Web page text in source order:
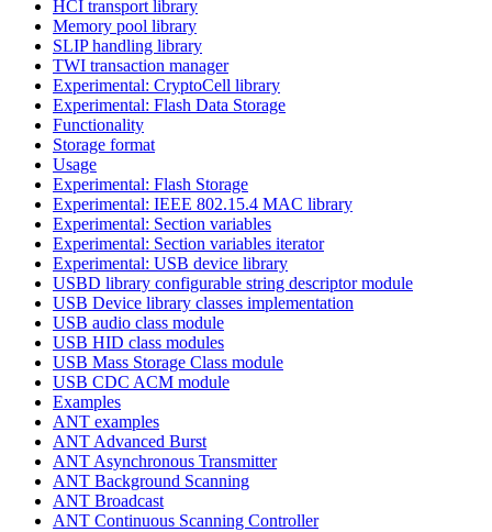
HCI transport library
Memory pool library
SLIP handling library
TWI transaction manager
Experimental: CryptoCell library
Experimental: Flash Data Storage
Functionality
Storage format
Usage
Experimental: Flash Storage
Experimental: IEEE 802.15.4 MAC library
Experimental: Section variables
Experimental: Section variables iterator
Experimental: USB device library
USBD library configurable string descriptor module
USB Device library classes implementation
USB audio class module
USB HID class modules
USB Mass Storage Class module
USB CDC ACM module
Examples
ANT examples
ANT Advanced Burst
ANT Asynchronous Transmitter
ANT Background Scanning
ANT Broadcast
ANT Continuous Scanning Controller